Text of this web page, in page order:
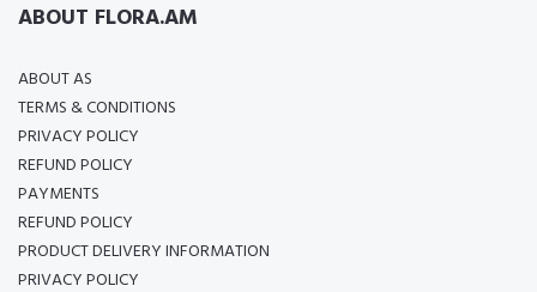
ABOUT FLORA.AM
ABOUT AS
TERMS & CONDITIONS
PRIVACY POLICY
REFUND POLICY
PAYMENTS
REFUND POLICY
PRODUCT DELIVERY INFORMATION
PRIVACY POLICY